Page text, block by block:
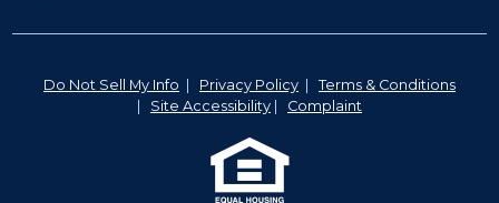
Do Not Sell My Info Privacy Policy
Terms & Conditions
Site Accessibility Complaint